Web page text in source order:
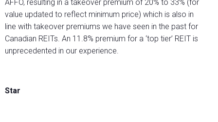
AFFO, resulting in a takeover premium of 20% to 33% (for
value updated to reflect minimum price) which is also in
line with takeover premiums we have seen in the past for
Canadian REITs. An 11.8% premium for a ‘top tier’ REIT is
unprecedented in our experience.
Star